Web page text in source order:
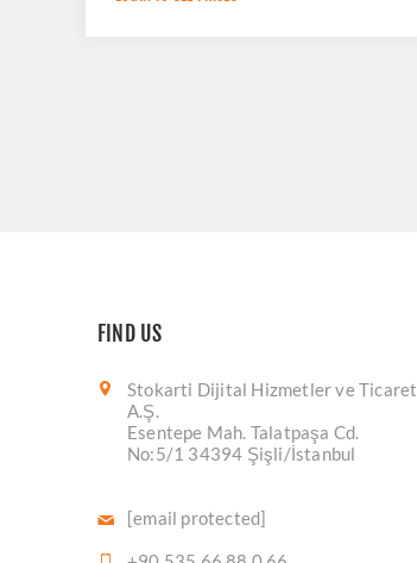
FIND US
Stokarti Dijital Hizmetler ve Ticaret
A.Ş.
Esentepe Mah. Talatpaşa Cd.
No:5/1 34394 Şişli/İstanbul
[email protected]